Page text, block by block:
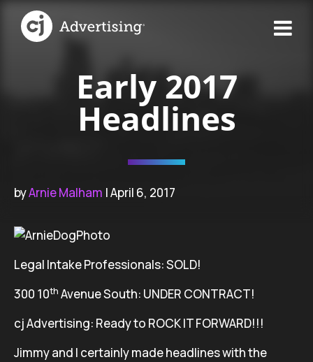
Early 2017
Headlines
byArnie Malham | April 6, 2017
Legal Intake Professionals: SOLD!
300 10th Avenue South: UNDER CONTRACT!
cj Advertising: Ready to ROCK IT FORWARD!!!
Jimmy and I certainly made headlines with the